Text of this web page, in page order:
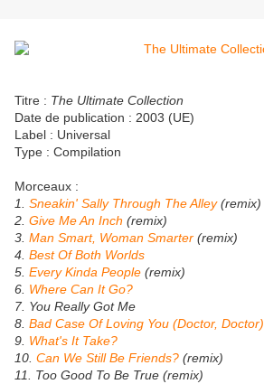
Titre : The Ultimate Collection
Date de publication : 2003 (UE)
Label : Universal
Type : Compilation
Morceaux :
1. Sneakin' Sally Through The Alley(remix)
2. Give Me An Inch (remix)
3. Man Smart, Woman Smarter (remix)
4. Best Of Both Worlds
5. Every Kinda People (remix)
6. Where Can It Go?
7. You Really Got Me
8. Bad Case Of Loving You (Doctor, Doctor)
9. What's It Take?
10. Can We Still Be Friends? (remix)
11. Too Good To Be True (remix)